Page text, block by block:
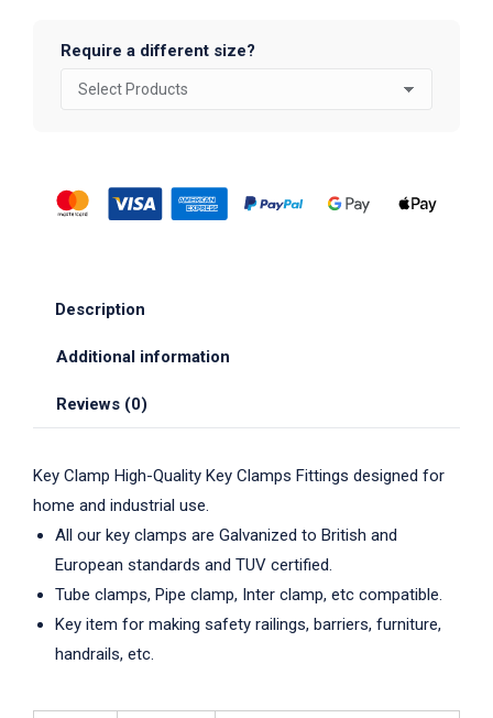
Require a different size?
Description
Additional information
Reviews (0)
Key Clamp High-Quality Key Clamps Fittings designed for
home and industrial use.
All our key clamps are Galvanized to British and
European standards and TUV certified.
Tube clamps, Pipe clamp, Inter clamp, etc compatible.
Key item for making safety railings, barriers, furniture,
handrails, etc.